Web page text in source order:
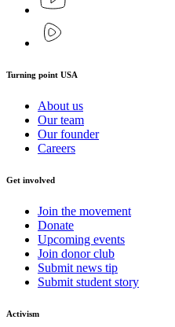
Turning point USA
About us
Our team
Our founder
Careers
Get involved
Join the movement
Donate
Upcoming events
Join donor club
Submit news tip
Submit student story
Activism